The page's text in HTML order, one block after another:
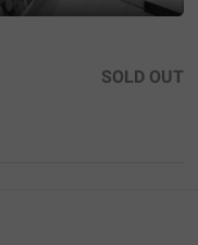
SOLD OUT